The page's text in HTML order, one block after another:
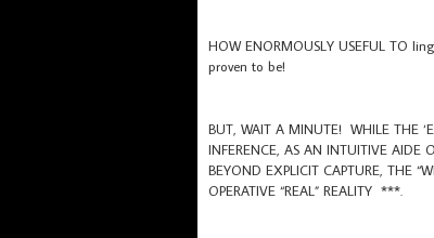
HOW ENORMOUSLY USEFUL TO
proven to be!
BUT, WAIT A MINUTE! WHILE THE
INFERENCE, AS AN INTUITIVE AIDE
BEYOND EXPLICIT CAPTURE, THE
OPERATIVE “REAL” REALITY ***.